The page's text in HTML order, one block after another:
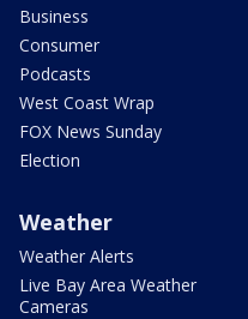
Business
Consumer
Podcasts
West Coast Wrap
FOX News Sunday
Election
Weather
Weather Alerts
Live Bay Area Weather
Cameras